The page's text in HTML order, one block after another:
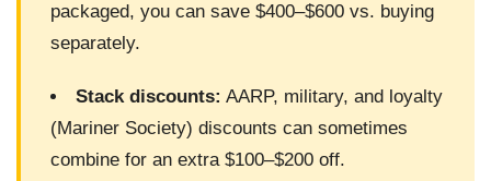
packaged, you can save $400–$600 vs. buying
separately.
Stack discounts: AARP, military, and loyalty
(Mariner Society) discounts can sometimes
combine for an extra $100–$200 off.